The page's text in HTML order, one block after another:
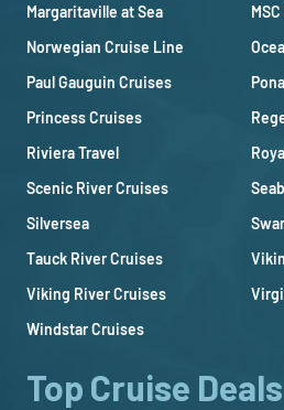
Margaritaville at Sea
Norwegian Cruise Line
Paul Gauguin Cruises
Princess Cruises
Riviera Travel
Scenic River Cruises
Silversea
Tauck River Cruises
Viking River Cruises
Windstar Cruises
Top Cruise Deals